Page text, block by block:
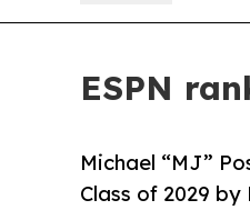
ESPN
Michael “MJ”
Class of 2029 by